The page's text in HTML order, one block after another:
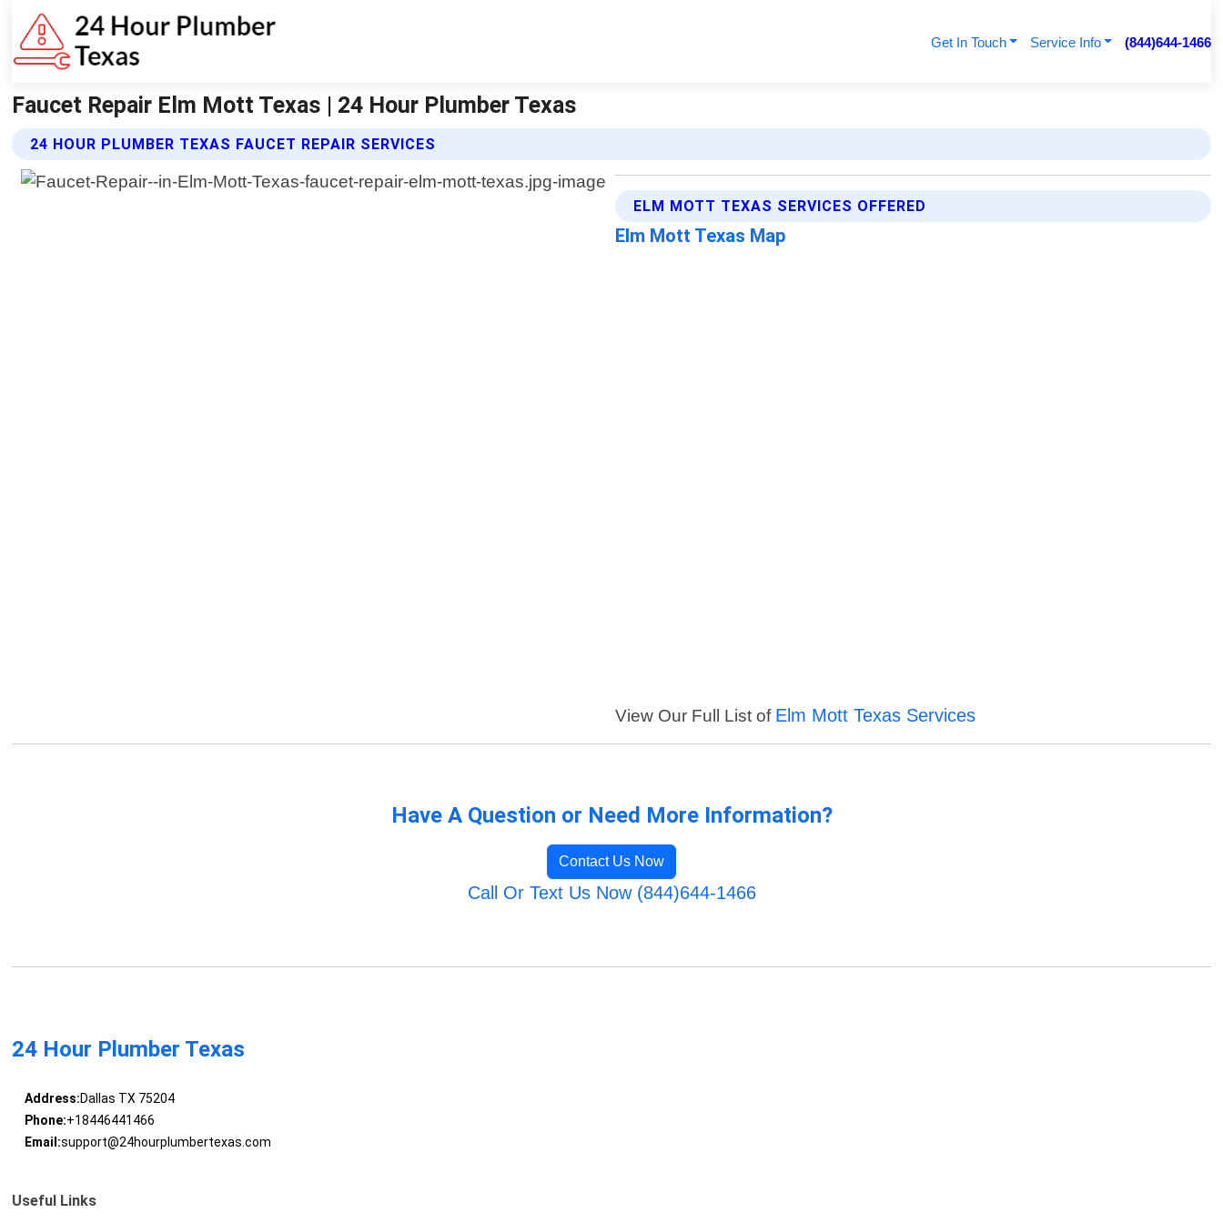
Get In Touch Service Info (844)644-1466
Faucet Repair Elm Mott Texas | 24 Hour Plumber Texas
24 HOUR PLUMBER TEXAS FAUCET REPAIR SERVICES
ELM MOTT TEXAS SERVICES OFFERED
Elm Mott Texas Map
View Our Full List of Elm Mott Texas Services
Have A Question or Need More Information?
Contact Us Now
Call Or Text Us Now (844)644-1466
24 Hour Plumber Texas
Address:Dallas TX 75204
Phone:+18446441466
Email:support@24hourplumbertexas.com
Useful Links